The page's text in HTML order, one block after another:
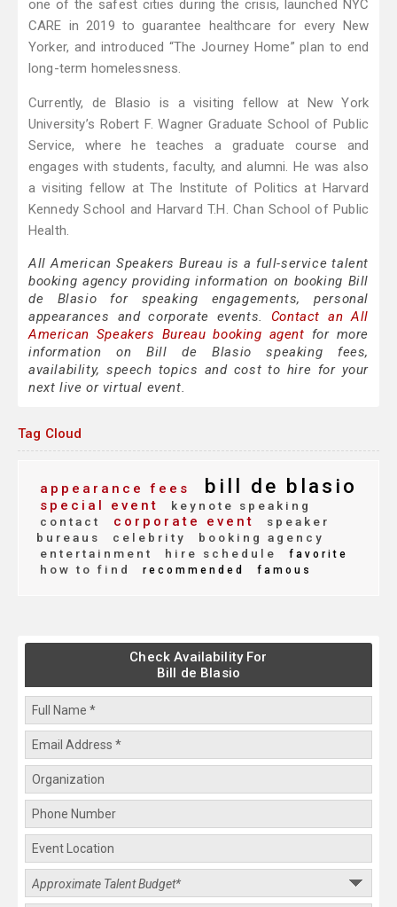
one of the safest cities during the crisis, launched NYC
CARE in 2019 to guarantee healthcare for every New
Yorker, and introduced “The Journey Home” plan to end
long-term homelessness.
Currently, de Blasio is a visiting fellow at New York
University’s Robert F. Wagner Graduate School of Public
Service, where he teaches a graduate course and
engages with students, faculty, and alumni. He was also
a visiting fellow at The Institute of Politics at Harvard
Kennedy School and Harvard T.H. Chan School of Public
Health.
All American Speakers Bureau is a full-service talent
booking agency providing information on booking Bill
de Blasio for speaking engagements, personal
appearances and corporate events. Contact an All
American Speakers Bureau booking agent for more
information on Bill de Blasio speaking fees,
availability, speech topics and cost to hire for your
next live or virtual event.
Tag Cloud
appearance fees bill de blasio
special event
keynote speaking
contact
corporate event
speaker
bureaus
celebrity
booking agency
entertainment
hire schedule favorite
how to find recommended famous
Check Availability For
Bill de Blasio